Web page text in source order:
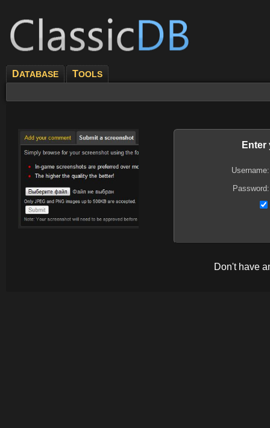
DATABASE TOOLS
Enter
Username:
Password:
Don't have